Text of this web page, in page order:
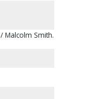
Malcolm Smith.